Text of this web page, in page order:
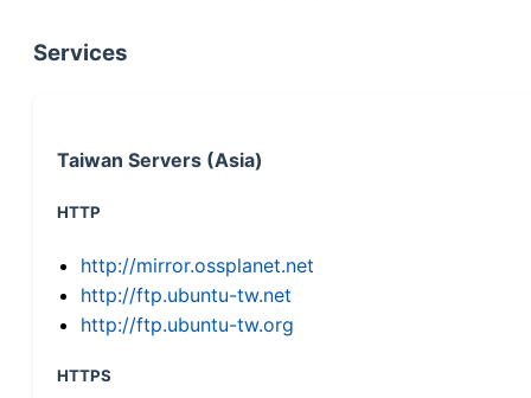
Services
Taiwan Servers (Asia)
HTTP
http://mirror.ossplanet.net
http://ftp.ubuntu-tw.net
http://ftp.ubuntu-tw.org
HTTPS